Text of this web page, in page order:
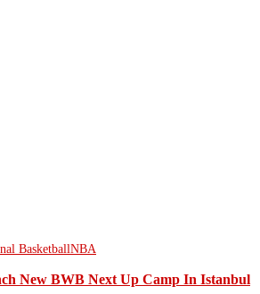
BasketballNBA
New BWB Next Up Camp In Istanbul